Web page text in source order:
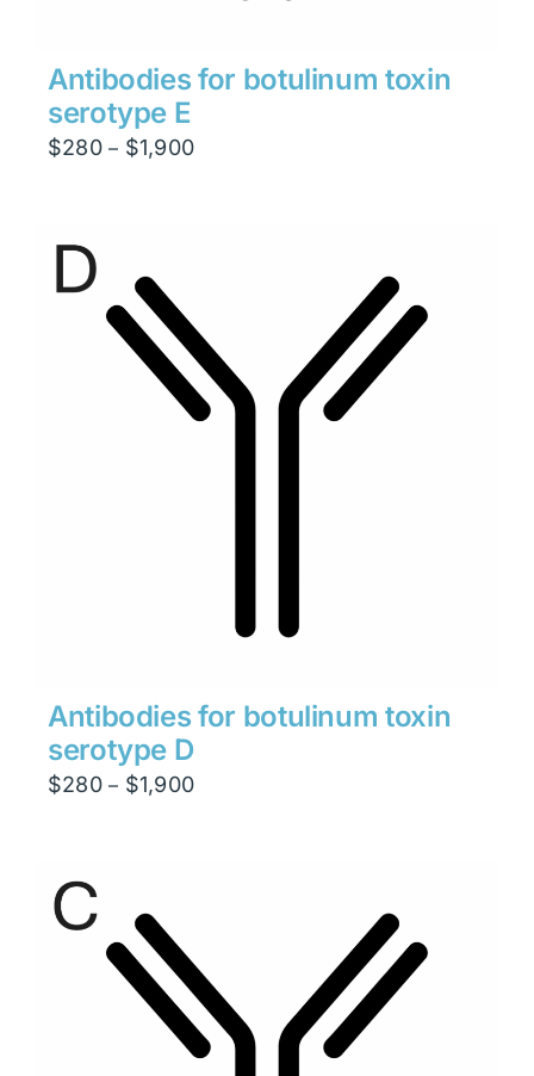
Antibodies for botulinum toxin
serotype E
$280 – $1,900Price
Antibodies for botulinum toxin
serotype D
$280 – $1,900Price